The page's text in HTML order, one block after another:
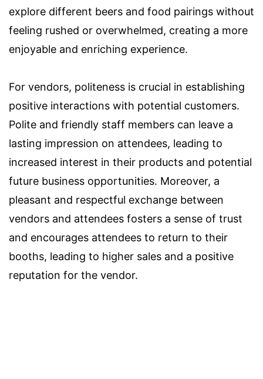
explore different beers and food pairings without
feeling rushed or overwhelmed, creating a more
enjoyable and enriching experience.
For vendors, politeness is crucial in establishing
positive interactions with potential customers.
Polite and friendly staff members can leave a
lasting impression on attendees, leading to
increased interest in their products and potential
future business opportunities. Moreover, a
pleasant and respectful exchange between
vendors and attendees fosters a sense of trust
and encourages attendees to return to their
booths, leading to higher sales and a positive
reputation for the vendor.